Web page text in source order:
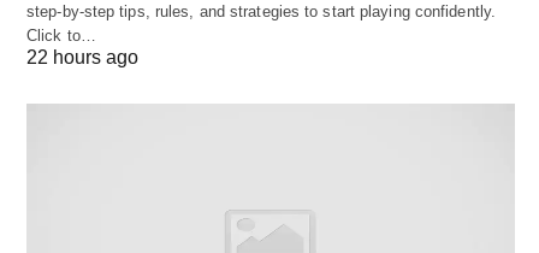
aligning roles with intrinsic motivations.
Placement supports strategic objectives, such
diversity and inclusion, contributing to ethical
step‑by‑step tips, rules, and strategies to start playing confidently.
Click to…
22 hours ago